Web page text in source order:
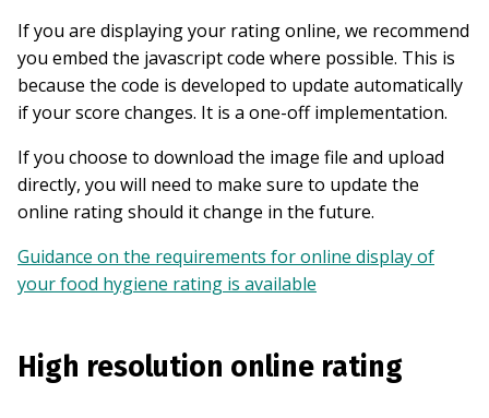
If you are displaying your rating online, we recommend
you embed the javascript code where possible. This is
because the code is developed to update automatically
if your score changes. It is a one-off implementation.
If you choose to download the image file and upload
directly, you will need to make sure to update the
online rating should it change in the future.
Guidance on the requirements for online display of
your food hygiene rating is available
High resolution online rating